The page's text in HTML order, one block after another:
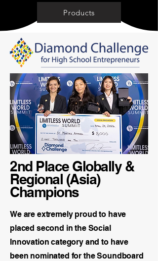
Products
2nd Place Globally &
Regional (Asia)
Champions
We are extremely proud to have
placed second in the Social
Innovation category and to have
been nominated for the Soundboard